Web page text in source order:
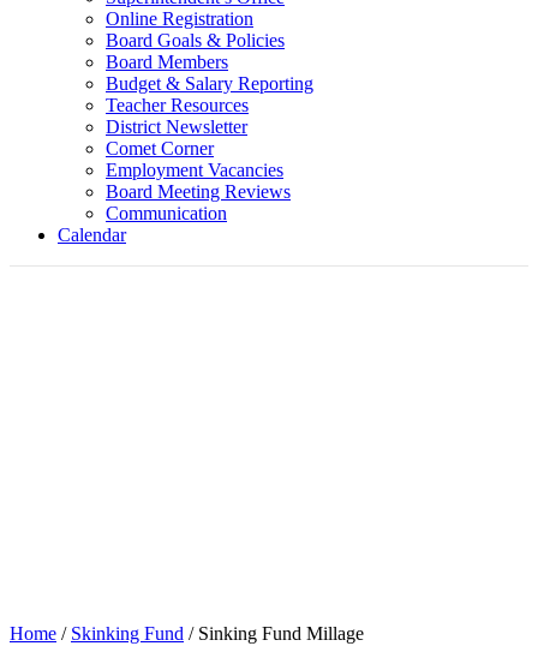
Online Registration
Board Goals & Policies
Board Members
Budget & Salary Reporting
Teacher Resources
District Newsletter
Comet Corner
Employment Vacancies
Board Meeting Reviews
Communication
Calendar
Home / Skinking Fund / Sinking Fund Millage